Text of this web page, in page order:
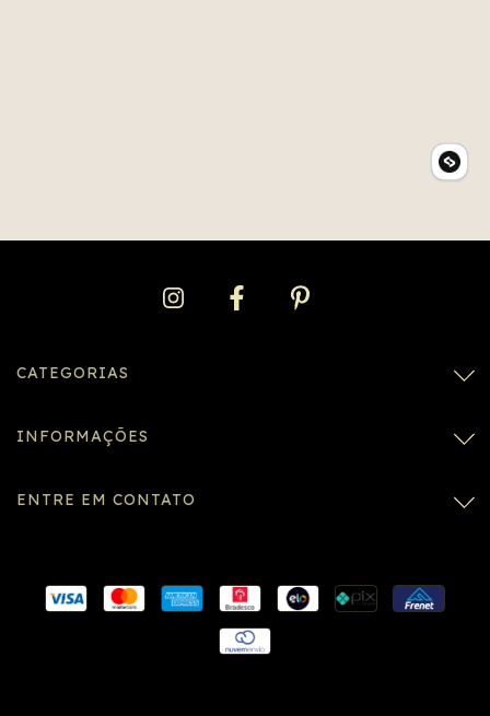
CATEGORIAS
INFORMAÇÕES
ENTRE EM CONTATO